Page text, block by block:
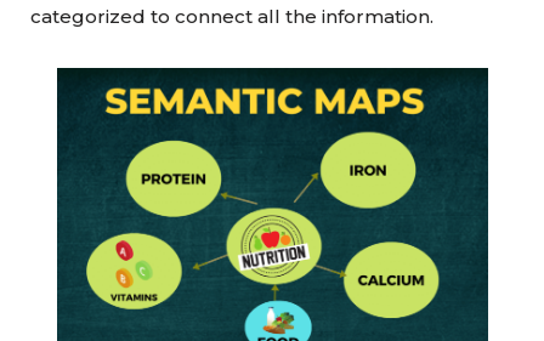
categorized to connect all the information.